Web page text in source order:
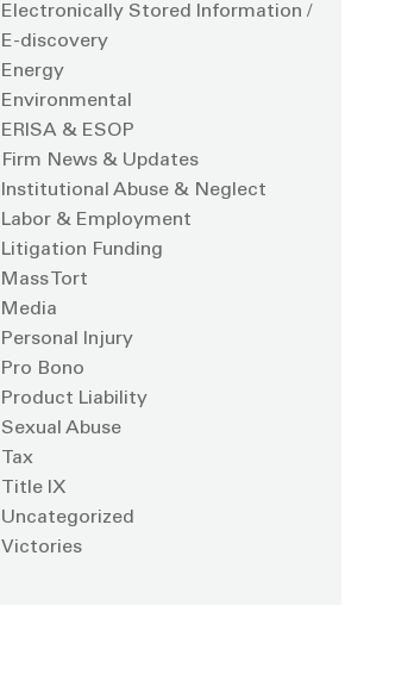
Electronically Stored Information /
E-discovery
Energy
Environmental
ERISA & ESOP
Firm News & Updates
Institutional Abuse & Neglect
Labor & Employment
Litigation Funding
Mass Tort
Media
Personal Injury
Pro Bono
Product Liability
Sexual Abuse
Tax
Title IX
Uncategorized
Victories